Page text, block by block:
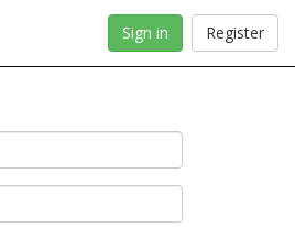
Register
Sign in